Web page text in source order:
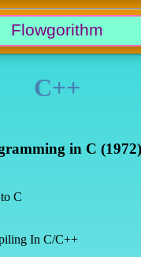
C++
in C (1972)
C
In C/C++